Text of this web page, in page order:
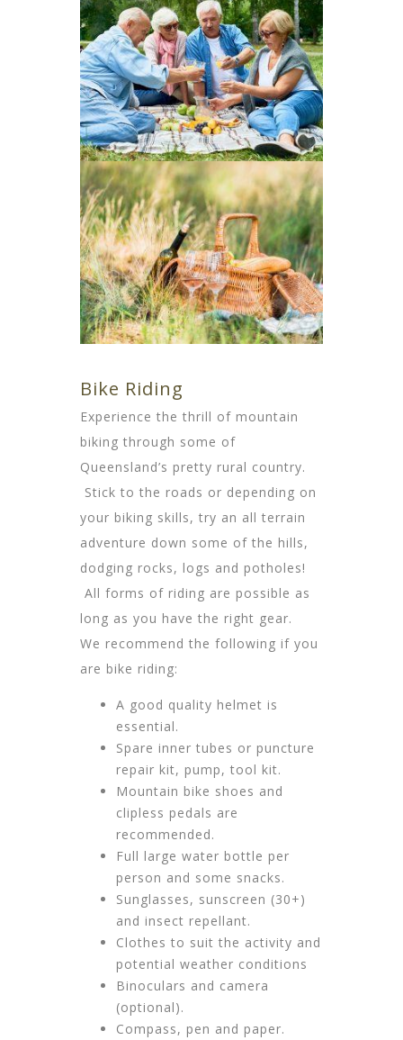
Bike Riding
Experience the thrill of mountain
biking through some of
Queensland’s pretty rural country.
Stick to the roads or depending on
your biking skills, try an all terrain
adventure down some of the hills,
dodging rocks, logs and potholes!
All forms of riding are possible as
long as you have the right gear.
We recommend the following if you
are bike riding:
A good quality helmet is
essential.
Spare inner tubes or puncture
repair kit, pump, tool kit.
Mountain bike shoes and
clipless pedals are
recommended.
Full large water bottle per
person and some snacks.
Sunglasses, sunscreen (30+)
and insect repellant.
Clothes to suit the activity and
potential weather conditions
Binoculars and camera
(optional).
Compass, pen and paper.